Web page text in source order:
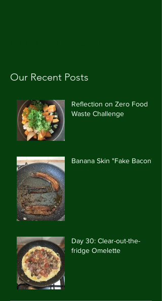
Our Recent Posts
Reflection on Zero Food
Waste Challenge
Banana Skin "Fake Bacon"
Day 30: Clear-out-the-
fridge Omelette